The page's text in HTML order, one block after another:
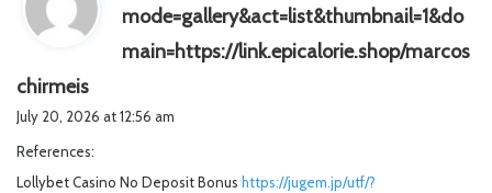
mode=gallery&act=list&thumbnail=1&do
main=https://link.epicalorie.shop/marcos
chirmeis
a
s
:
July 20, 2026 at 12:56 am
References:
Lollybet Casino No Deposit Bonus https://jugem.jp/utf/?